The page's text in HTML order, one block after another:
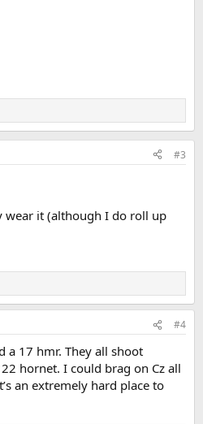
#3
wear it (although I do roll up
#4
a 17 hmr. They all shoot
hornet. I could brag on Cz all
an extremely hard place to